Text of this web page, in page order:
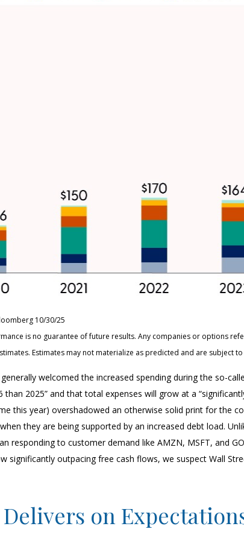
10/30/25
is no guarantee of future results. Any companies or options
Estimates may not materialize as predicted and are subject to
welcomed the increased spending during the so-
than 2025” and that total expenses will grow at a
this year) overshadowed an otherwise solid print for the
they are being supported by an increased debt load.
responding to customer demand like AMZN, MSFT, and
significantly outpacing free cash flows, we suspect Wall
on